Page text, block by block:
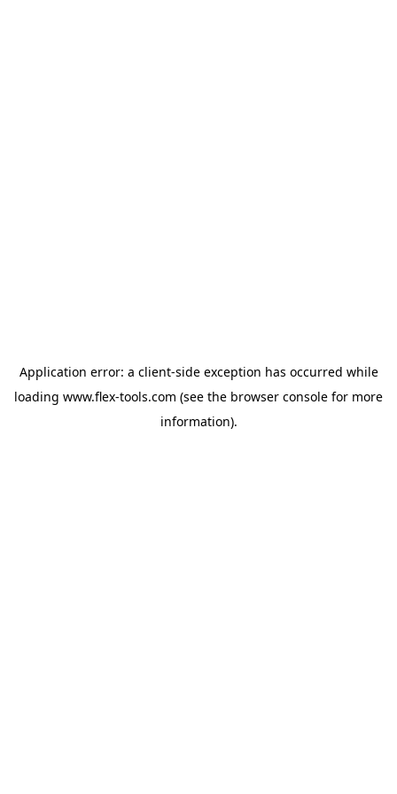
Application error: a client-side exception has occurred while
loading www.flex-tools.com (see the browser console for more
information).